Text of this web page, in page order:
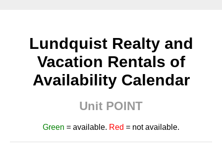
Lundquist Realty and
Vacation Rentals of
Availability Calendar
Unit POINT
Green = available. Red = not available.